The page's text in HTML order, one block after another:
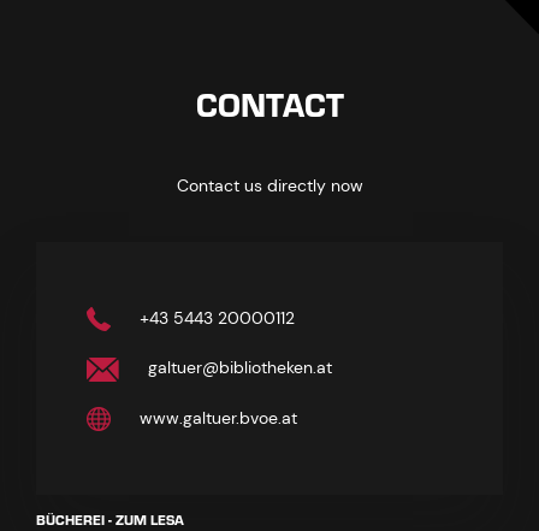
CONTACT
Contact us directly now
+43 5443 20000112
galtuer@bibliotheken.at
www.galtuer.bvoe.at
BÜCHEREI - ZUM LESA